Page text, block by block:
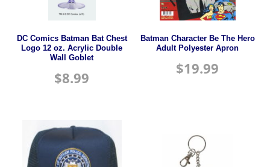
DC Comics Batman Bat Chest
Logo 12 oz. Acrylic Double
Wall Goblet
$8.99
Batman Character Be The Hero
Adult Polyester Apron
$19.99